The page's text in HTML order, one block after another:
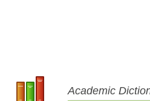
Academic